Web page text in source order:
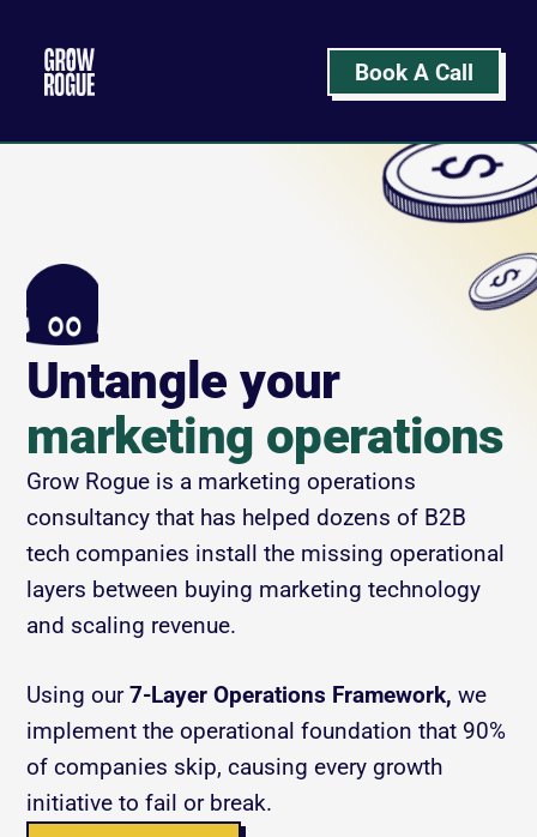
Book A Call
Untangle your
marketing operations
Grow Rogue is a marketing operations
consultancy that has helped dozens of B2B
tech companies install the missing operational
layers between buying marketing technology
and scaling revenue.
Using our 7-Layer Operations Framework, we
implement the operational foundation that 90%
of companies skip, causing every growth
initiative to fail or break.